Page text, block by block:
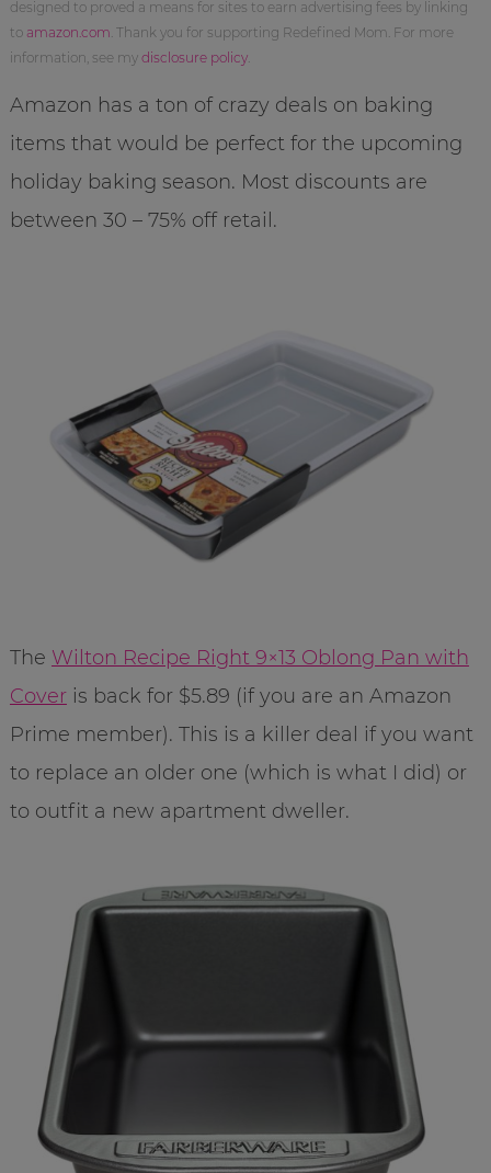
designed to proved a means for sites to earn advertising fees by linking
to amazon.com . Thank you for supporting Redefined Mom. For more
information, see my disclosure policy.
Amazon has a ton of crazy deals on baking
items that would be perfect for the upcoming
holiday baking season. Most discounts are
between 30 – 75% off retail.
The Wilton Recipe Right 9×13 Oblong Pan with
Coveris back for $5.89 (if you are an Amazon
Prime member). This is a killer deal if you want
to replace an older one (which is what I did) or
to outfit a new apartment dweller.